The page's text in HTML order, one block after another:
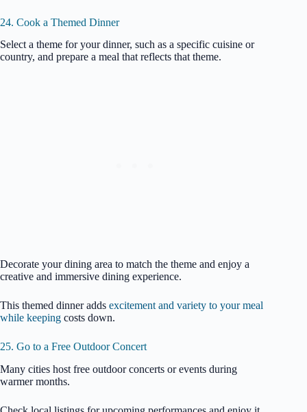
24. Cook a Themed Dinner
Select a theme for your dinner, such as a specific cuisine or
country, and prepare a meal that reflects that theme.
Decorate your dining area to match the theme and enjoy a
creative and immersive dining experience.
This themed dinner adds excitement and variety to your meal
while keeping costs down.
25. Go to a Free Outdoor Concert
Many cities host free outdoor concerts or events during
warmer months.